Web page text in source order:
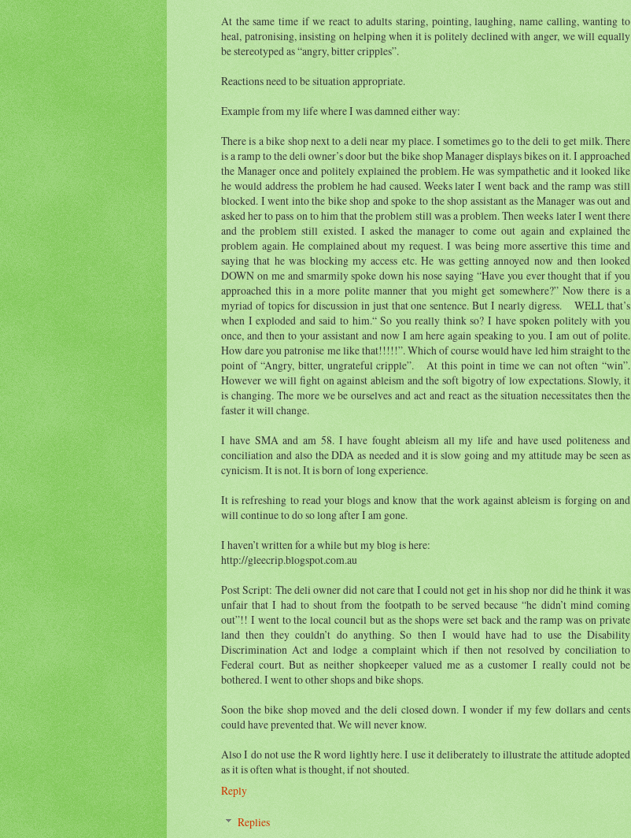
At the same time if we react to adults staring, pointing, laughing, name calling, wanting to
heal, patronising, insisting on helping when it is politely declined with anger, we will equally
be stereotyped as “angry, bitter cripples”.
Reactions need to be situation appropriate.
Example from my life where I was damned either way:
There is a bike shop next to a deli near my place. I sometimes go to the deli to get milk. There
is a ramp to the deli owner’s door but the bike shop Manager displays bikes on it. I approached
the Manager once and politely explained the problem. He was sympathetic and it looked like
he would address the problem he had caused. Weeks later I went back and the ramp was still
blocked. I went into the bike shop and spoke to the shop assistant as the Manager was out and
asked her to pass on to him that the problem still was a problem. Then weeks later I went there
and the problem still existed. I asked the manager to come out again and explained the
problem again. He complained about my request. I was being more assertive this time and
saying that he was blocking my access etc. He was getting annoyed now and then looked
DOWN on me and smarmily spoke down his nose saying “Have you ever thought that if you
approached this in a more polite manner that you might get somewhere?” Now there is a
myriad of topics for discussion in just that one sentence. But I nearly digress. WELL that’s
when I exploded and said to him.“ So you really think so? I have spoken politely with you
once, and then to your assistant and now I am here again speaking to you. I am out of polite.
How dare you patronise me like that!!!!!”. Which of course would have led him straight to the
point of “Angry, bitter, ungrateful cripple”. At this point in time we can not often “win”.
However we will fight on against ableism and the soft bigotry of low expectations. Slowly, it
is changing. The more we be ourselves and act and react as the situation necessitates then the
faster it will change.
I have SMA and am 58. I have fought ableism all my life and have used politeness and
conciliation and also the DDA as needed and it is slow going and my attitude may be seen as
cynicism. It is not. It is born of long experience.
It is refreshing to read your blogs and know that the work against ableism is forging on and
will continue to do so long after I am gone.
I haven’t written for a while but my blog is here:
http://gleecrip.blogspot.com.au
Post Script: The deli owner did not care that I could not get in his shop nor did he think it was
unfair that I had to shout from the footpath to be served because “he didn’t mind coming
out”!! I went to the local council but as the shops were set back and the ramp was on private
land then they couldn’t do anything. So then I would have had to use the Disability
Discrimination Act and lodge a complaint which if then not resolved by conciliation to
Federal court. But as neither shopkeeper valued me as a customer I really could not be
bothered. I went to other shops and bike shops.
Soon the bike shop moved and the deli closed down. I wonder if my few dollars and cents
could have prevented that. We will never know.
Also I do not use the R word lightly here. I use it deliberately to illustrate the attitude adopted
as it is often what is thought, if not shouted.
Reply
Replies